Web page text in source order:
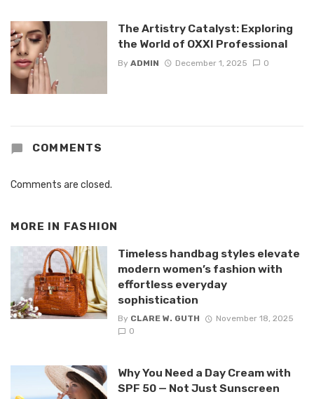
The Artistry Catalyst: Exploring
the World of OXXI Professional
By ADMIN December 1, 2025 0
COMMENTS
Comments are closed.
MORE IN FASHION
Timeless handbag styles elevate
modern women’s fashion with
effortless everyday
sophistication
By CLARE W. GUTH
November 18, 2025
0
Why You Need a Day Cream with
SPF 50 — Not Just Sunscreen